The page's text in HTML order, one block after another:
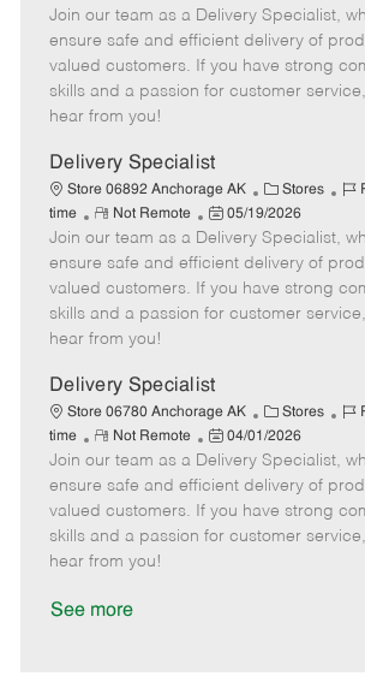
t
e
g
o
b
I
d
e
m
o
t
e
o
s
t
e
a
t
e
Join our team as a Delivery Specialist,
ensure safe and efficient delivery of
valued customers. If you have strong
skills and a passion for customer
hear from you!
Delivery Specialist
Store 06892 Anchorage AK
C
a
t
e
g
o
Stores
J
b
I
d
time
R
e
m
o
t
e
Not Remote
P
o
s
t
e
a
t
e
05/19/2026
Join our team as a Delivery Specialist,
ensure safe and efficient delivery of
valued customers. If you have strong
skills and a passion for customer
hear from you!
Delivery Specialist
Store 06780 Anchorage AK
C
a
t
e
g
o
Stores
J
b
I
d
time
R
e
m
o
t
e
Not Remote
P
o
s
t
e
04/01/2026
Join our team as a Delivery Specialist,
ensure safe and efficient delivery of
valued customers. If you have strong
skills and a passion for customer
hear from you!
See more